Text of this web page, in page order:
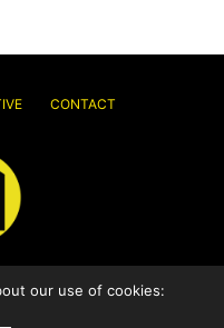
CONTACT
Rights Reserved.
our use of cookies: